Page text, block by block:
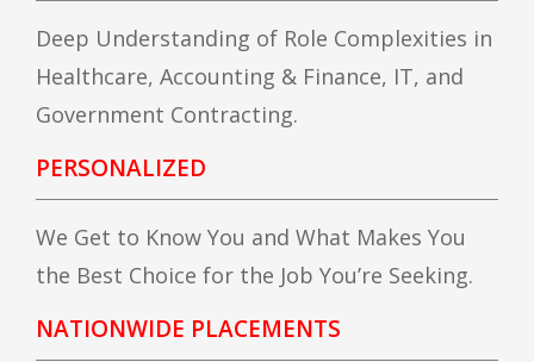
Deep Understanding of Role Complexities in
Healthcare, Accounting & Finance, IT, and
Government Contracting.
PERSONALIZED
We Get to Know You and What Makes You
the Best Choice for the Job You’re Seeking.
NATIONWIDE PLACEMENTS